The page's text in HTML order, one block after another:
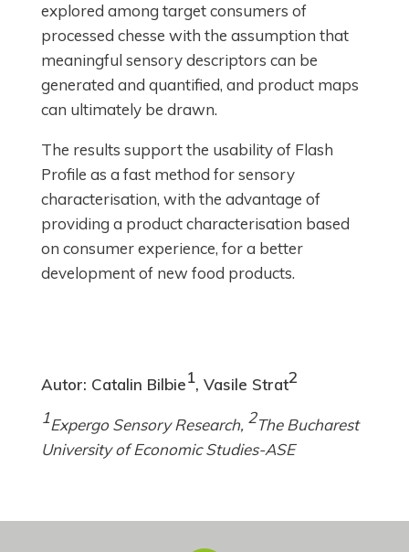
explored among target consumers of
processed chesse with the assumption that
meaningful sensory descriptors can be
generated and quantified, and product maps
can ultimately be drawn.
The results support the usability of Flash
Profile as a fast method for sensory
characterisation, with the advantage of
providing a product characterisation based
on consumer experience, for a better
development of new food products.
Autor: Catalin Bilbie1, Vasile Strat2
1Expergo Sensory Research, 2The Bucharest
University of Economic Studies-ASE